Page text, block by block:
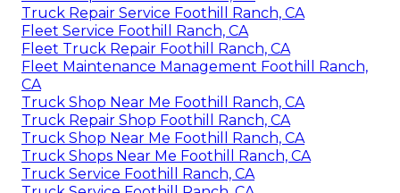
Truck Repair Service Foothill Ranch, CA
Fleet Service Foothill Ranch, CA
Fleet Truck Repair Foothill Ranch, CA
Fleet Maintenance Management Foothill Ranch,
CA
Truck Shop Near Me Foothill Ranch, CA
Truck Repair Shop Foothill Ranch, CA
Truck Shop Near Me Foothill Ranch, CA
Truck Shops Near Me Foothill Ranch, CA
Truck Service Foothill Ranch, CA